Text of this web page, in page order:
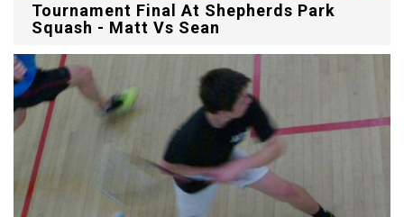
Tournament Final At Shepherds Park
Squash - Matt Vs Sean